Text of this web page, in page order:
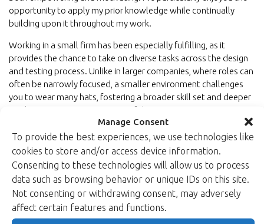
Manage Consent
To provide the best experiences, we use technologies like
cookies to store and/or access device information.
Consenting to these technologies will allow us to process
data such as browsing behavior or unique IDs on this site.
Not consenting or withdrawing consent, may adversely
affect certain features and functions.
opportunity to apply my prior knowledge while continually
building upon it throughout my work.
Working in a small firm has been especially fulfilling, as it
provides the chance to take on diverse tasks across the design
and testing process. Unlike in larger companies, where roles can
often be narrowly focused, a smaller environment challenges
you to wear many hats, fostering a broader skill set and deeper
involvement in various aspects of the projects.
I look forward to deepening my expertise in side-channel
protection designs and exploring techniques to enhance
hardware security. This journey promises to be both
intellectually stimulating and impactful as I work towards
developing more secure and resilient systems.
Learn more about Xiphera’s cryptographic IP cores and security
solutions.